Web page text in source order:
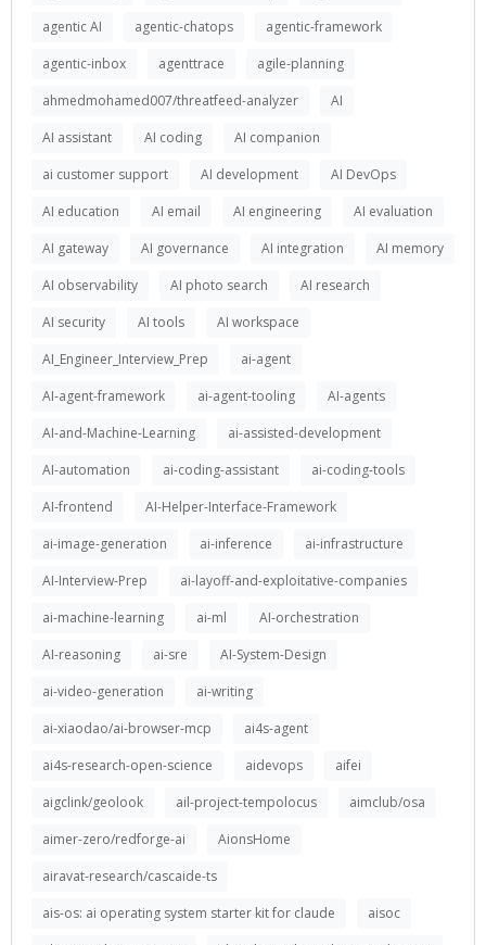
agentic AI
agentic-chatops
agentic-framework
agentic-inbox
agenttrace
agile-planning
ahmedmohamed007/threatfeed-analyzer
AI
AI assistant
AI coding
AI companion
ai customer support
AI development
AI DevOps
AI education
AI email AI engineering
AI evaluation
AI gateway
AI governance AI integration
AI memory
AI observability
AI photo search
AI research
AI security
AI tools
AI workspace
AI_Engineer_Interview_Prep
ai-agent
AI-agent-framework
ai-agent-tooling
AI-agents
AI-and-Machine-Learning
ai-assisted-development
AI-automation
ai-coding-assistant
ai-coding-tools
AI-frontend
AI-Helper-Interface-Framework
ai-image-generation
ai-inference
ai-infrastructure
AI-Interview-Prep
ai-layoff-and-exploitative-companies
ai-machine-learning
ai-ml
AI-orchestration
AI-reasoning
ai-sre
AI-System-Design
ai-video-generation
ai-writing
ai-xiaodao/ai-browser-mcp
ai4s-agent
ai4s-research-open-science
aidevops
aifei
aigclink/geolook
ail-project-tempolocus
aimclub/osa
aimer-zero/redforge-ai
AionsHome
airavat-research/cascaide-ts
ais-os: ai operating system starter kit for claude
aisoc